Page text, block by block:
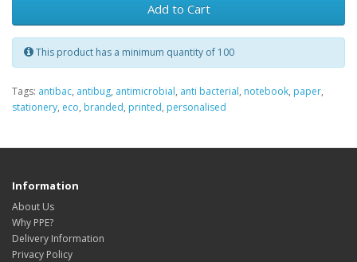
Add to Cart
This product has a minimum quantity of 100
Tags: antibac, antibug, antimicrobial, anti bacterial, notebook, paper,
stationery, eco, branded, printed, personalised
Information
About Us
Why PPE?
Delivery Information
Privacy Policy